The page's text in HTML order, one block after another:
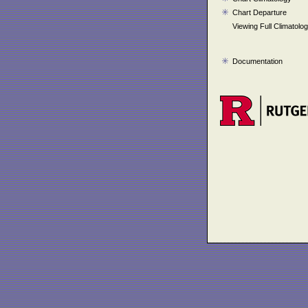
Chart Departure
Viewing Full
Documentation